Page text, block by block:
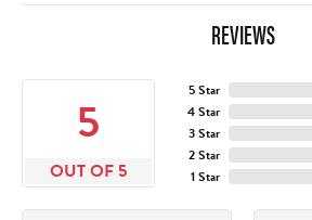
REVIEWS
5
OUT OF 5
5 Star
4 Star
3 Star
2 Star
1 Star